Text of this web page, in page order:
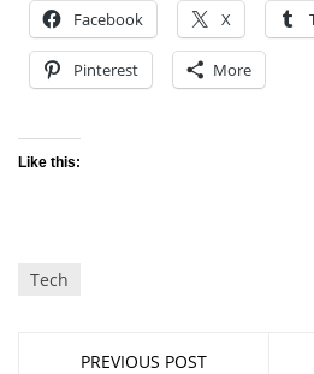
Facebook X
Pinterest More
Like this:
Tech
PREVIOUS POST